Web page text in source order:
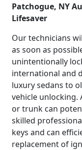
Patchogue, NY
Lifesaver
Our technicians
as soon as
unintentionally
international and
luxury sedans to
vehicle
or trunk can
skilled
keys and can
replacement of